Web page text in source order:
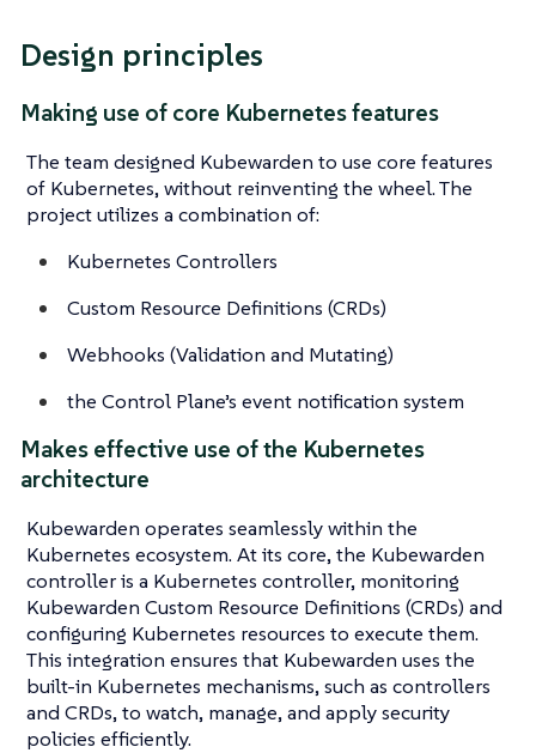
Design principles
Making use of core Kubernetes features
The team designed Kubewarden to use core features
of Kubernetes, without reinventing the wheel. The
project utilizes a combination of:
Kubernetes Controllers
Custom Resource Definitions (CRDs)
Webhooks (Validation and Mutating)
the Control Plane’s event notification system
Makes effective use of the Kubernetes
architecture
Kubewarden operates seamlessly within the
Kubernetes ecosystem. At its core, the Kubewarden
controller is a Kubernetes controller, monitoring
Kubewarden Custom Resource Definitions (CRDs) and
configuring Kubernetes resources to execute them.
This integration ensures that Kubewarden uses the
built-in Kubernetes mechanisms, such as controllers
and CRDs, to watch, manage, and apply security
policies efficiently.